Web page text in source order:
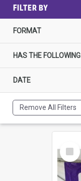
FILTER BY
FORMAT
HAS THE FOLLOWING
DATE
Remove All Filters
Select
Item